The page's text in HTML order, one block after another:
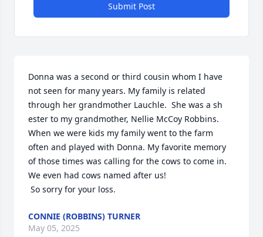
Submit Post
Donna was a second or third cousin whom I have
not seen for many years. My family is related
through her grandmother Lauchle.  She was a sh
ester to my grandmother, Nellie McCoy Robbins.
When we were kids my family went to the farm
often and played with Donna. My favorite memory
of those times was calling for the cows to come in.
We even had cows named after us!
So sorry for your loss.
CONNIE (ROBBINS) TURNER
May 05, 2025